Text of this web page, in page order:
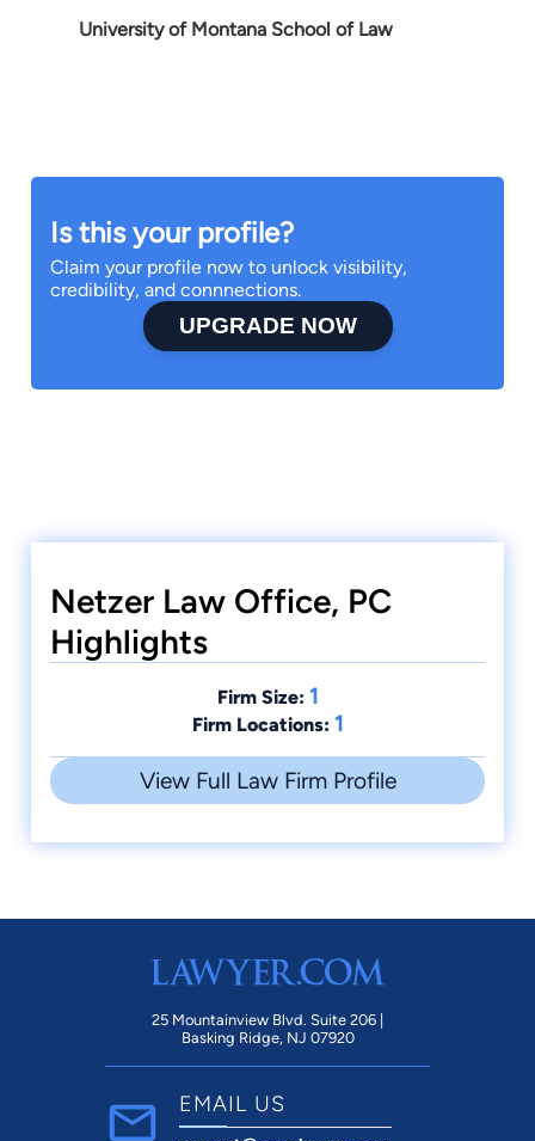
University of Montana School of Law
Is this your profile?
Claim your profile now to unlock visibility,
credibility, and connnections.
UPGRADE NOW
Netzer Law Office, PC
Highlights
Firm Size: 1
Firm Locations: 1
View Full Law Firm Profile
25 Mountainview Blvd. Suite 206 |
Basking Ridge, NJ 07920
EMAIL US